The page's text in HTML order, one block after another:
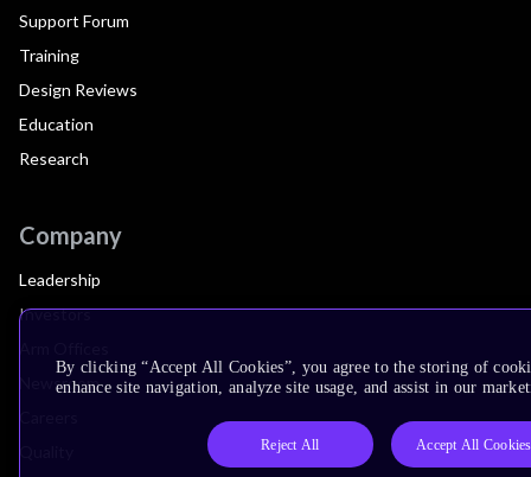
Support Forum
Training
Design Reviews
Education
Research
Company
Leadership
Investors
Newsroom
By clicking “Accept All Cookies”, you agree to the storing of
enhance site navigation, analyze site usage, and assist in our
Reject All Accept All Cookies